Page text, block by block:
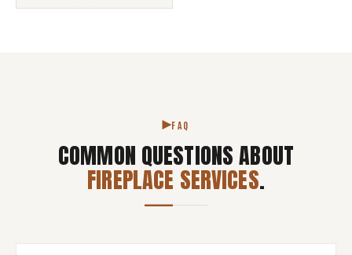
FAQ
COMMON QUESTIONS ABOUT
FIREPLACE SERVICES.